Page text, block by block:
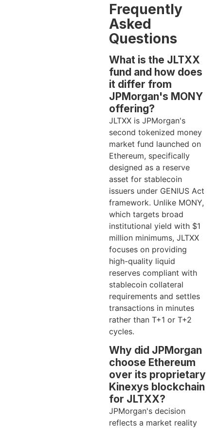
Frequently
Asked
Questions
What is the JLTXX
fund and how does
it differ from
JPMorgan's MONY
offering?
JLTXX is JPMorgan's
second tokenized money
market fund launched on
Ethereum, specifically
designed as a reserve
asset for stablecoin
issuers under GENIUS Act
framework. Unlike MONY,
which targets broad
institutional yield with $1
million minimums, JLTXX
focuses on providing
high-quality liquid
reserves compliant with
stablecoin collateral
requirements and settles
transactions in minutes
rather than T+1 or T+2
cycles.
Why did JPMorgan
choose Ethereum
over its proprietary
Kinexys blockchain
for JLTXX?
JPMorgan's decision
reflects a market reality